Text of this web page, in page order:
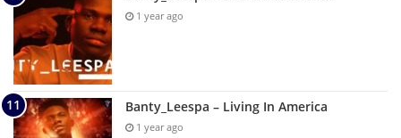
1 year ago
Banty_Leespa – Living In America
1 year ago